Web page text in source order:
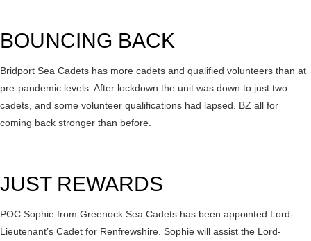
BOUNCING BACK
Bridport Sea Cadets has more cadets and qualified volunteers than at
pre-pandemic levels. After lockdown the unit was down to just two
cadets, and some volunteer qualifications had lapsed. BZ all for
coming back stronger than before.
JUST REWARDS
POC Sophie from Greenock Sea Cadets has been appointed Lord-
Lieutenant’s Cadet for Renfrewshire. Sophie will assist the Lord-